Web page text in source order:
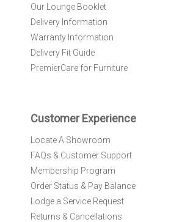
N
w
s
e
:
Our Lounge Booklet
Delivery Information
Warranty Information
Delivery Fit Guide
PremierCare for Furniture
Customer Experience
Locate A Showroom
FAQs & Customer Support
Membership Program
Order Status & Pay Balance
Lodge a Service Request
Returns & Cancellations